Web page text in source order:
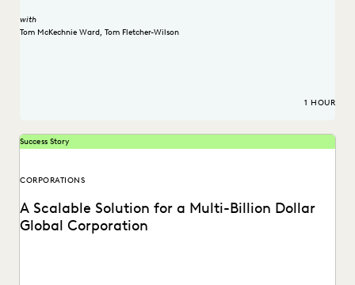
with
Tom McKechnie Ward, Tom Fletcher-Wilson
1 HOUR
Success Story
CORPORATIONS
A Scalable Solution for a Multi-Billion Dollar
Global Corporation